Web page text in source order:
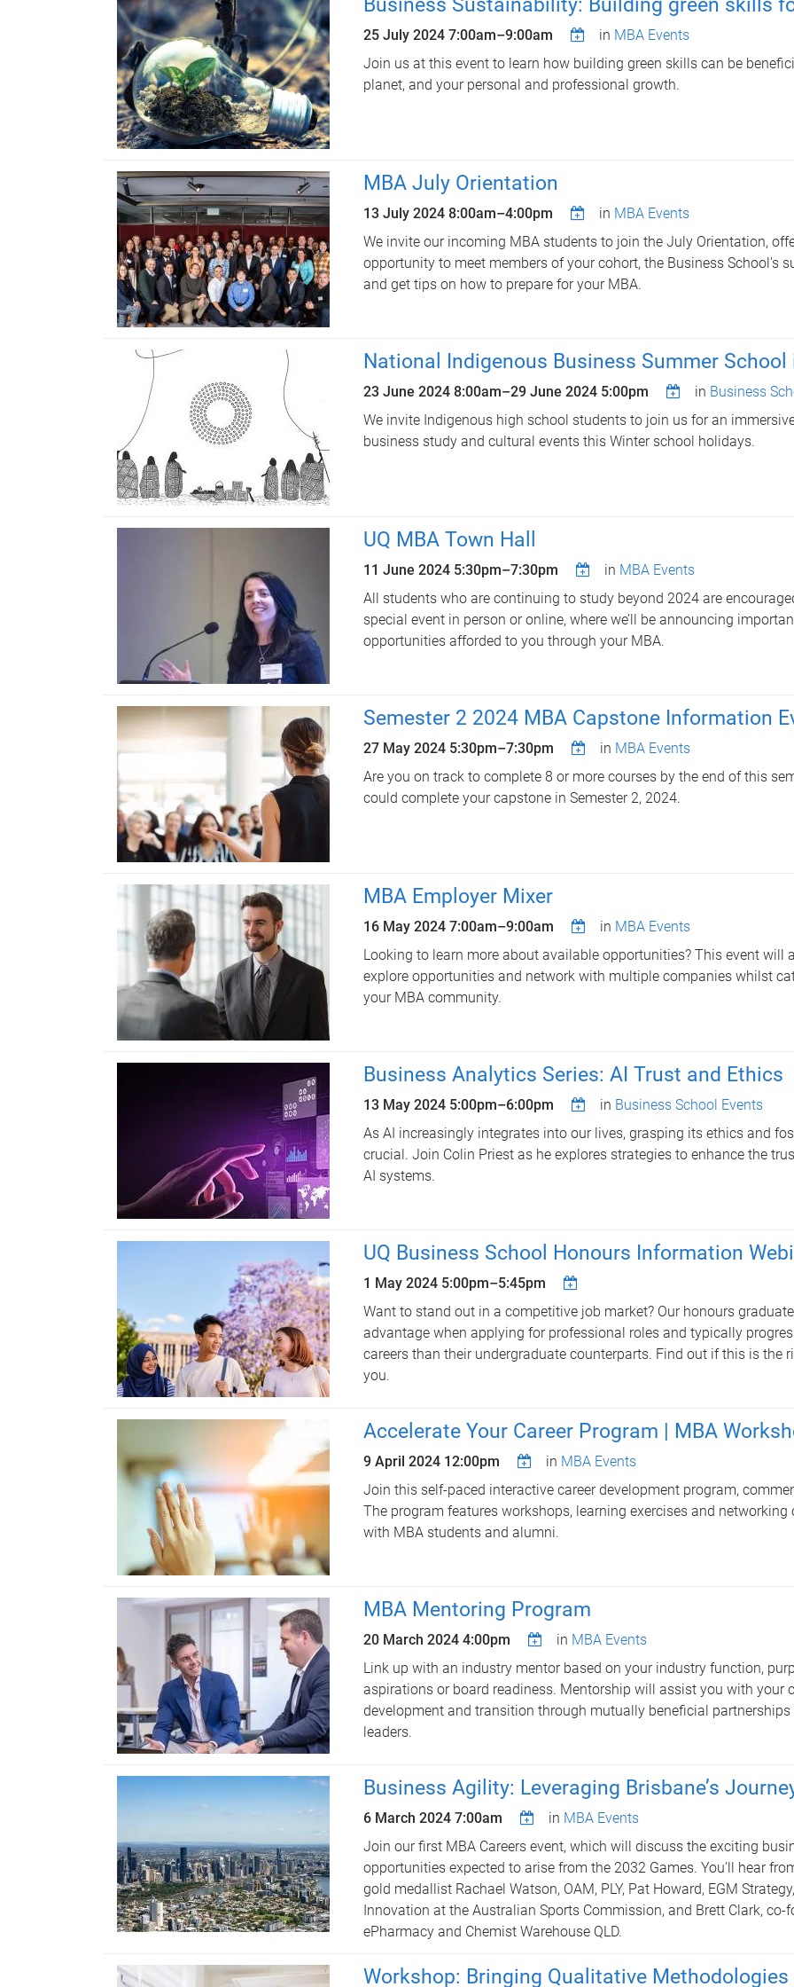
Business Sustainability: Building green skills
25 July 2024 7:00am–9:00am in MBA Events
Join us at this event to learn how building green skills can be
planet, and your personal and professional growth.
MBA July Orientation
13 July 2024 8:00am–4:00pm in MBA Events
We invite our incoming MBA students to join the July Orientation,
opportunity to meet members of your cohort, the Business School's
and get tips on how to prepare for your MBA.
National Indigenous Business Summer School
23 June 2024 8:00am–29 June 2024 5:00pm in Business
We invite Indigenous high school students to join us for an
business study and cultural events this Winter school holidays.
UQ MBA Town Hall
11 June 2024 5:30pm–7:30pm in MBA Events
All students who are continuing to study beyond 2024 are
special event in person or online, where we’ll be announcing
opportunities afforded to you through your MBA.
Semester 2 2024 MBA Capstone Information
27 May 2024 5:30pm–7:30pm in MBA Events
Are you on track to complete 8 or more courses by the end of this
could complete your capstone in Semester 2, 2024.
MBA Employer Mixer
16 May 2024 7:00am–9:00am in MBA Events
Looking to learn more about available opportunities? This event will
explore opportunities and network with multiple companies whilst
your MBA community.
Business Analytics Series: AI Trust and Ethics
13 May 2024 5:00pm–6:00pm in Business School Events
As AI increasingly integrates into our lives, grasping its ethics and
crucial. Join Colin Priest as he explores strategies to enhance the
AI systems.
UQ Business School Honours Information
1 May 2024 5:00pm–5:45pm
Want to stand out in a competitive job market? Our honours
advantage when applying for professional roles and typically
careers than their undergraduate counterparts. Find out if this is the
you.
Accelerate Your Career Program | MBA
9 April 2024 12:00pm in MBA Events
Join this self-paced interactive career development program,
The program features workshops, learning exercises and networking
with MBA students and alumni.
MBA Mentoring Program
20 March 2024 4:00pm in MBA Events
Link up with an industry mentor based on your industry function,
aspirations or board readiness. Mentorship will assist you with your
development and transition through mutually beneficial
leaders.
Business Agility: Leveraging Brisbane’s
6 March 2024 7:00am in MBA Events
Join our first MBA Careers event, which will discuss the exciting
opportunities expected to arise from the 2032 Games. You’ll hear
gold medallist Rachael Watson, OAM, PLY, Pat Howard, EGM
Innovation at the Australian Sports Commission, and Brett Clark, co-
ePharmacy and Chemist Warehouse QLD.
Workshop: Bringing Qualitative